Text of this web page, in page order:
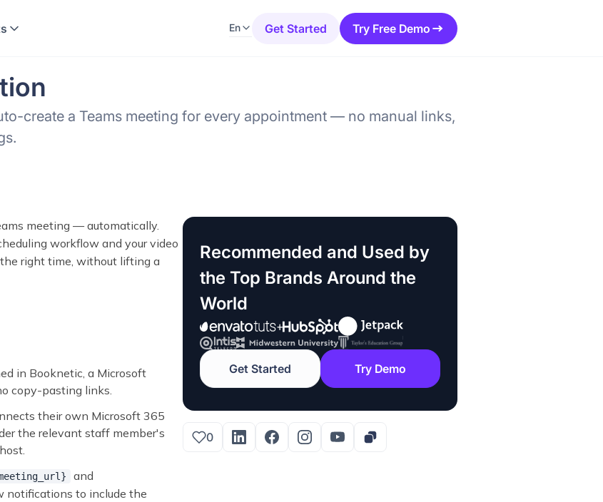
En Get Started Try Free Demo
create a Teams meeting for every appointment — no manual links,
meeting — automatically.
workflow and your video
right time, without lifting a
in Booknetic, a Microsoft
copy-pasting links.
their own Microsoft 365
the relevant staff member's
and
notifications to include the
Recommended and Used by
the Top Brands Around the
World
Get Started Try Demo
0